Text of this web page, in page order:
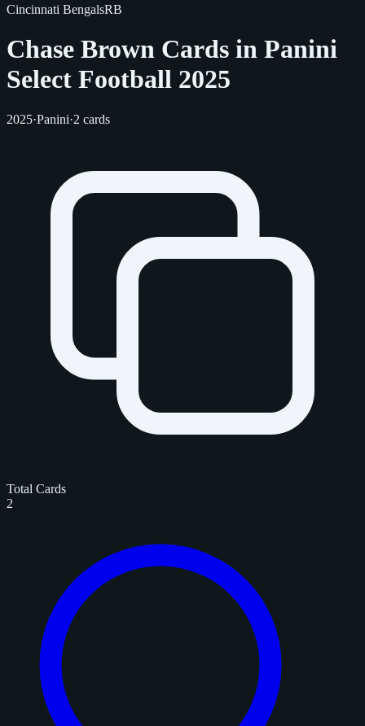
Cincinnati BengalsRB
Chase Brown Cards in Panini
Select Football 2025
2025·Panini·2 cards
Total Cards
2